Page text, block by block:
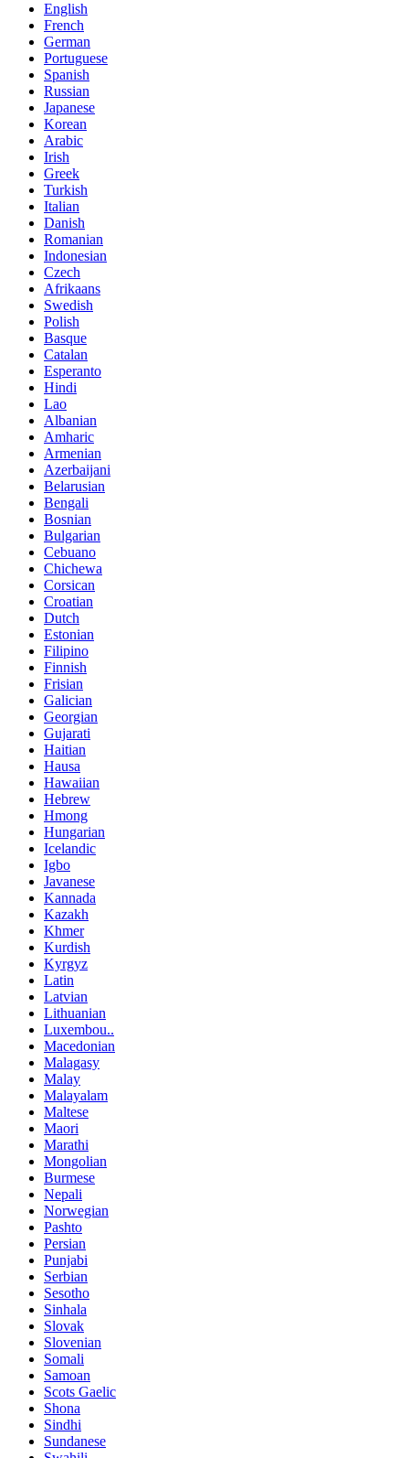
English
French
German
Portuguese
Spanish
Russian
Japanese
Korean
Arabic
Irish
Greek
Turkish
Italian
Danish
Romanian
Indonesian
Czech
Afrikaans
Swedish
Polish
Basque
Catalan
Esperanto
Hindi
Lao
Albanian
Amharic
Armenian
Azerbaijani
Belarusian
Bengali
Bosnian
Bulgarian
Cebuano
Chichewa
Corsican
Croatian
Dutch
Estonian
Filipino
Finnish
Frisian
Galician
Georgian
Gujarati
Haitian
Hausa
Hawaiian
Hebrew
Hmong
Hungarian
Icelandic
Igbo
Javanese
Kannada
Kazakh
Khmer
Kurdish
Kyrgyz
Latin
Latvian
Lithuanian
Luxembou..
Macedonian
Malagasy
Malay
Malayalam
Maltese
Maori
Marathi
Mongolian
Burmese
Nepali
Norwegian
Pashto
Persian
Punjabi
Serbian
Sesotho
Sinhala
Slovak
Slovenian
Somali
Samoan
Scots Gaelic
Shona
Sindhi
Sundanese